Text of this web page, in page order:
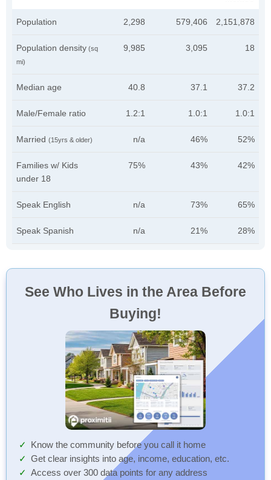
Population 2,298 579,406 2,151,878
Population density (sq
mi)
9,985 3,095 18
Median age 40.8 37.1 37.2
Male/Female ratio 1.2:1 1.0:1 1.0:1
Married (15yrs & older) n/a 46% 52%
Families w/ Kids
under 18
75% 43% 42%
Speak English n/a 73% 65%
Speak Spanish n/a 21% 28%
See Who Lives in the Area Before
Buying!
Know the community before you call it home
Get clear insights into age, income, education, etc.
Access over 300 data points for any address